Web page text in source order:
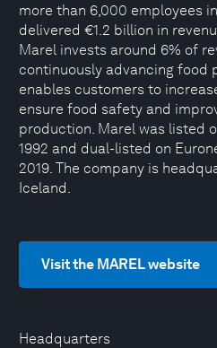
Headquarters
more than 6,000 employees
delivered €1.2 billion in
Marel invests around 6% of
continuously advancing food
enables customers to
ensure food safety and
production. Marel was listed
1992 and dual-listed on
2019. The company is
Iceland.
Visit the MAREL website